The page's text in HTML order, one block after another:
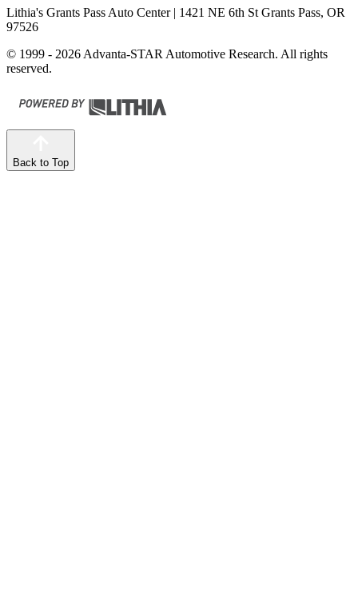
Lithia's Grants Pass Auto Center| 1421 NE 6th St Grants Pass, OR
97526
© 1999 - 2026 Advanta-STAR Automotive Research. All rights
reserved.
Back to Top